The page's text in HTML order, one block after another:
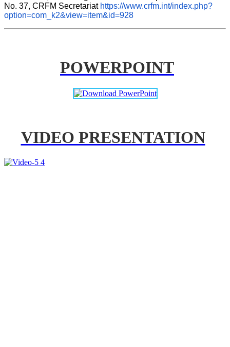
No. 37, CRFM Secretariat https://www.crfm.int/index.php?
option=com_k2&view=item&id=928
POWERPOINT
VIDEO PRESENTATION